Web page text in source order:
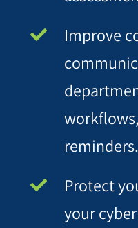
Improve
reminders.
Protect
your